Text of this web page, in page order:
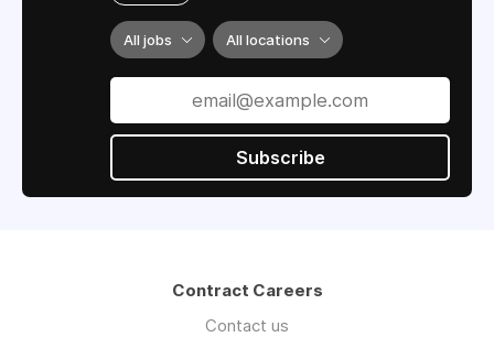
All jobs All locations
Subscribe
Contract Careers
Contact us